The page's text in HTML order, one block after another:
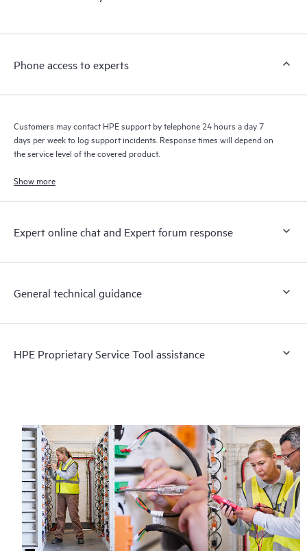
a support incident, as well as providing a portal of curated
to HPE resources who will help drive operational excellence and
Phone access to experts
Customers may contact HPE support by telephone 24 hours a day 7
days per week to log support incidents. Response times will depend on
the service level of the covered product.
Show more
Expert online chat and Expert forum response
General technical guidance
HPE Proprietary Service Tool assistance